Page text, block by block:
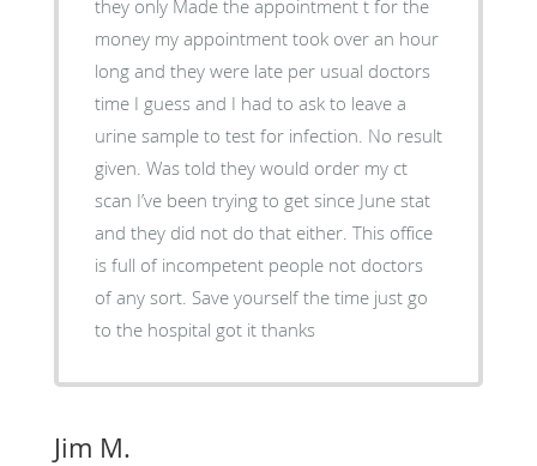
they only Made the appointment t for the
money my appointment took over an hour
long and they were late per usual doctors
time I guess and I had to ask to leave a
urine sample to test for infection. No result
given. Was told they would order my ct
scan I’ve been trying to get since June stat
and they did not do that either. This office
is full of incompetent people not doctors
of any sort. Save yourself the time just go
to the hospital got it thanks
Jim M.